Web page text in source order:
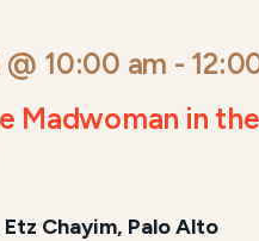
10:00 am -
Madwoman in
Chayim, Palo Alto